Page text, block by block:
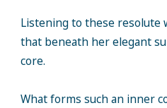
Listening to these resolute
that beneath her elegant
core.
What forms such an inner